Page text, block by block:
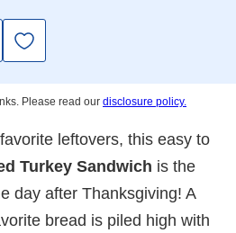
Save to Favorites
Please read our disclosure policy.
leftovers, this easy to
Turkey Sandwich is the
day after Thanksgiving! A
bread is piled high with